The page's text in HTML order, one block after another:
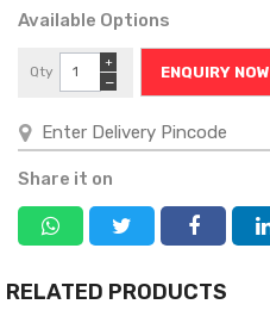
Available Options
Qty
−
+
ENQUIRY NOW
Share it on
RELATED PRODUCTS